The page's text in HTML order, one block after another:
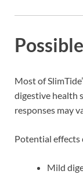
Most of
digestive health
responses may
Potential effects
Mild